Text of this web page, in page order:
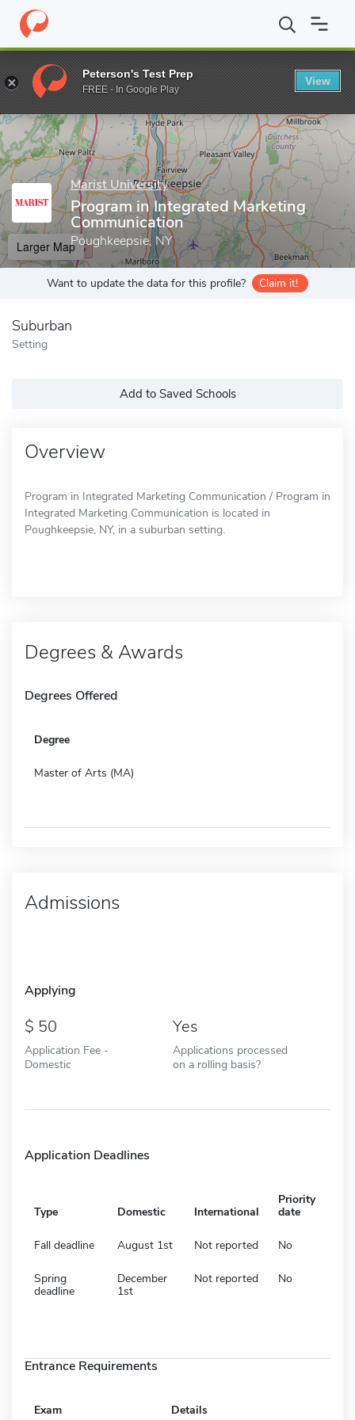
Home Grad Schools Marist University School of
Enter a keyword
Marist University
Program in Integrated Marketing
Communication
Poughkeepsie, NY
Larger Map
Want to update the data for this profile? Claim it!
Suburban
Setting
Add to Saved Schools
Overview
Program in Integrated Marketing Communication / Program in
Integrated Marketing Communication is located in
Poughkeepsie, NY, in a suburban setting.
Degrees & Awards
Degrees Offered
Degree
Master of Arts (MA)
Admissions
Applying
50
Application Fee -
Domestic
Yes
Applications processed
on a rolling basis?
Application Deadlines
Type Domestic International
Priority
date
Fall deadline August 1st Not reported No
Spring
deadline
December
1st
Not reported No
Entrance Requirements
Exam Details
Peterson's Test Prep
FREE - In Google Play
View